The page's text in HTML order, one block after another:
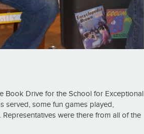
Book Drive for the School for Exceptional
served, some fun games played,
were there from all of the